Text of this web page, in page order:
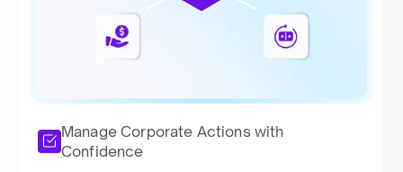
Manage Corporate Actions with
Confidence